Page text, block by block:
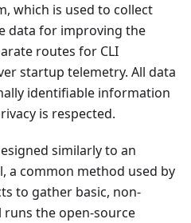
which is used to collect
data for improving the
routes for CLI
startup telemetry. All data
identifiable information
is respected.
similarly to an
a common method used by
to gather basic, non-
the open-source